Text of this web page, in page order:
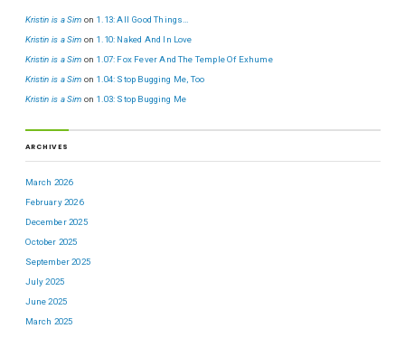
Kristin is a Sim on 1.13: All Good Things…
Kristin is a Sim on 1.10: Naked And In Love
Kristin is a Sim on 1.07: Fox Fever And The Temple Of Exhume
Kristin is a Sim on 1.04: Stop Bugging Me, Too
Kristin is a Sim on 1.03: Stop Bugging Me
ARCHIVES
March 2026
February 2026
December 2025
October 2025
September 2025
July 2025
June 2025
March 2025